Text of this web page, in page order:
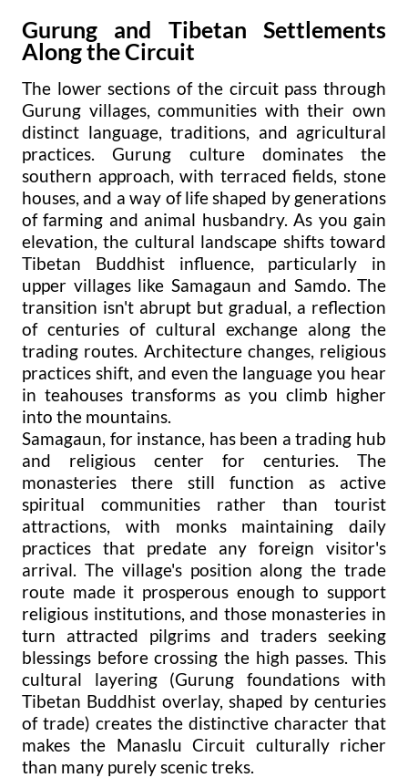
Gurung and Tibetan Settlements
Along the Circuit
The lower sections of the circuit pass through
Gurung villages, communities with their own
distinct language, traditions, and agricultural
practices. Gurung culture dominates the
southern approach, with terraced fields, stone
houses, and a way of life shaped by generations
of farming and animal husbandry. As you gain
elevation, the cultural landscape shifts toward
Tibetan Buddhist influence, particularly in
upper villages like Samagaun and Samdo. The
transition isn't abrupt but gradual, a reflection
of centuries of cultural exchange along the
trading routes. Architecture changes, religious
practices shift, and even the language you hear
in teahouses transforms as you climb higher
into the mountains.
Samagaun, for instance, has been a trading hub
and religious center for centuries. The
monasteries there still function as active
spiritual communities rather than tourist
attractions, with monks maintaining daily
practices that predate any foreign visitor's
arrival. The village's position along the trade
route made it prosperous enough to support
religious institutions, and those monasteries in
turn attracted pilgrims and traders seeking
blessings before crossing the high passes. This
cultural layering (Gurung foundations with
Tibetan Buddhist overlay, shaped by centuries
of trade) creates the distinctive character that
makes the Manaslu Circuit culturally richer
than many purely scenic treks.